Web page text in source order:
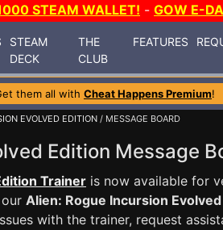
STEAM WALLET! - GOW E-
STEAM
DECK
THE
CLUB
FEATURES
them all with Cheat Happens Premium!
EVOLVED EDITION / MESSAGE BOARD
Edition Message
Trainer is now available for
Alien: Rogue Incursion
with the trainer, request